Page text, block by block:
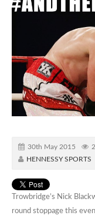
30th May 2015
HENNESSY SPORTS
Trowbridge’s Nick
round stoppage this